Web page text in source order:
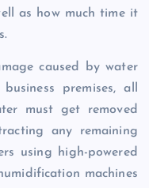
as how much time it
caused by water
premises, all
must get removed
any remaining
using high-powered
machines